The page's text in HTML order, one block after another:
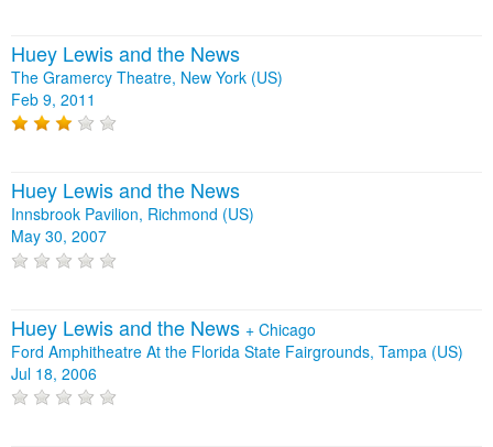
Huey Lewis and the News
The Gramercy Theatre, New York (US)
Feb 9, 2011
Huey Lewis and the News
Innsbrook Pavilion, Richmond (US)
May 30, 2007
Huey Lewis and the News + Chicago
Ford Amphitheatre At the Florida State Fairgrounds, Tampa (US)
Jul 18, 2006